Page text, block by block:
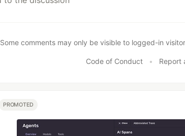
Some comments may only be visible to logged-in
Code of Conduct • Report
PROMOTED